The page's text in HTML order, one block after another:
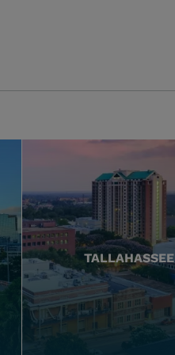
TALLAHASSEE